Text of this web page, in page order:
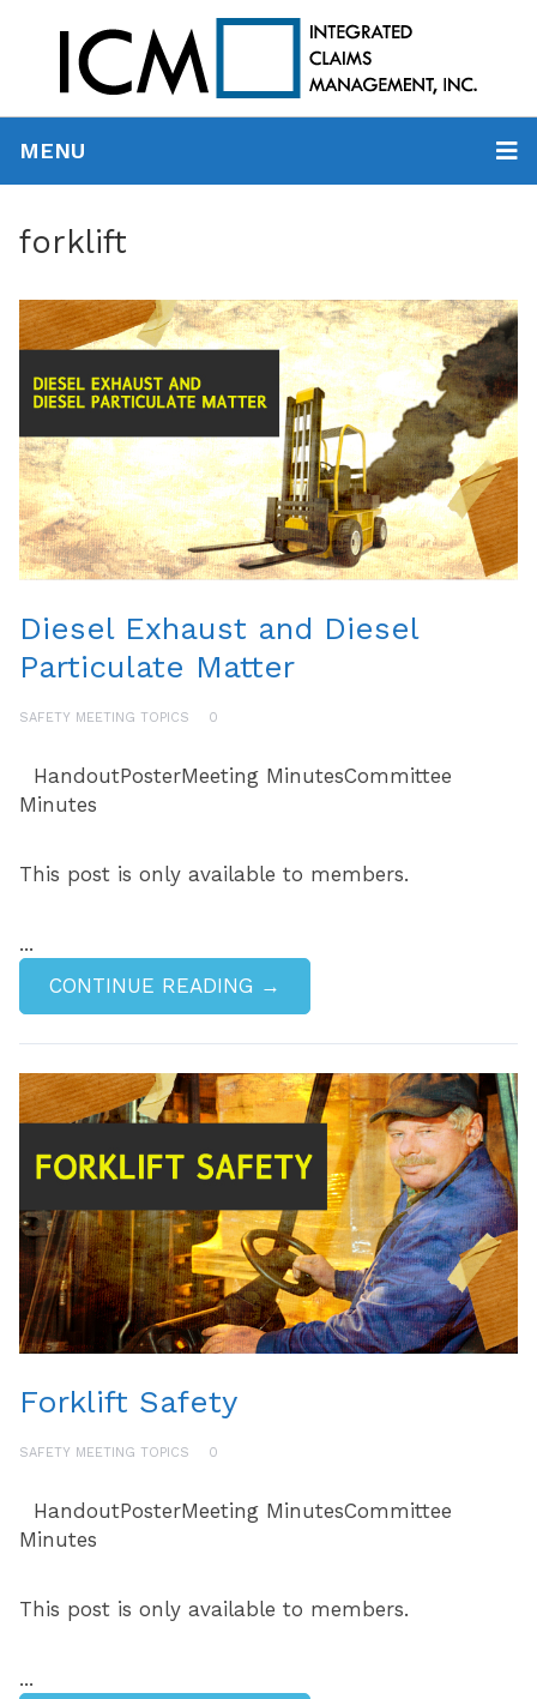
MENU
forklift
Diesel Exhaust and Diesel
Particulate Matter
SAFETY MEETING TOPICS 0
HandoutPosterMeeting MinutesCommittee
Minutes
This post is only available to members.
...
CONTINUE READING →
Forklift Safety
SAFETY MEETING TOPICS 0
HandoutPosterMeeting MinutesCommittee
Minutes
This post is only available to members.
...